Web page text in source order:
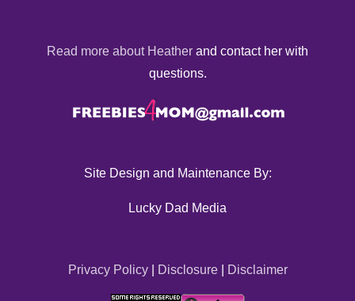
Read more about Heather and contact her with
questions.
Site Design and Maintenance By:
Lucky Dad Media
Privacy Policy| Disclosure| Disclaimer